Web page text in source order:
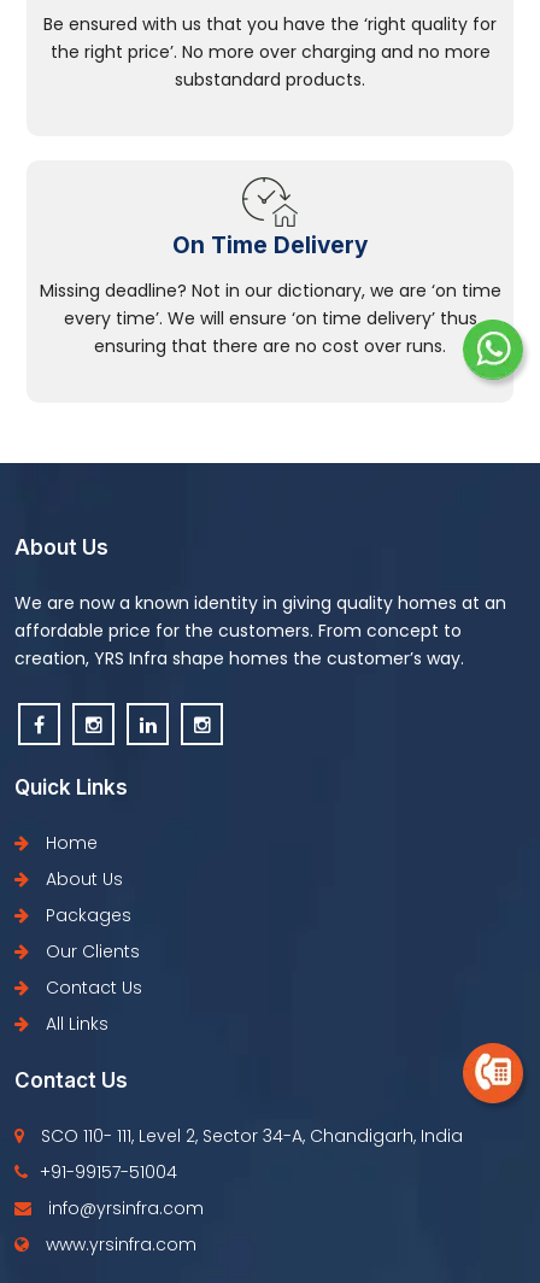
Be ensured with us that you have the ‘right quality for
the right price’. No more over charging and no more
substandard products.
On Time Delivery
Missing deadline? Not in our dictionary, we are ‘on time
every time’. We will ensure ‘on time delivery’ thus
ensuring that there are no cost over runs.
About Us
We are now a known identity in giving quality homes at an
affordable price for the customers. From concept to
creation, YRS Infra shape homes the customer’s way.
Quick Links
Home
About Us
Packages
Our Clients
Contact Us
All Links
Contact Us
SCO 110- 111, Level 2, Sector 34-A, Chandigarh, India
+91-99157-51004
info@yrsinfra.com
www.yrsinfra.com